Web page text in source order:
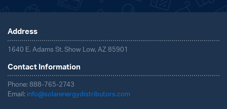
Address
1640 E. Adams St. Show Low, AZ 85901
Contact Information
Phone: 888-765-2743
Email: info@solarenergydistributors.com